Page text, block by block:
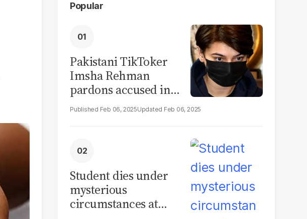
Popular
Pakistani TikToker
Imsha Rehman
pardons accused in
video leak scandal
Feb 06, 2025 Feb 06, 2025
Student dies under
mysterious
circumstances at